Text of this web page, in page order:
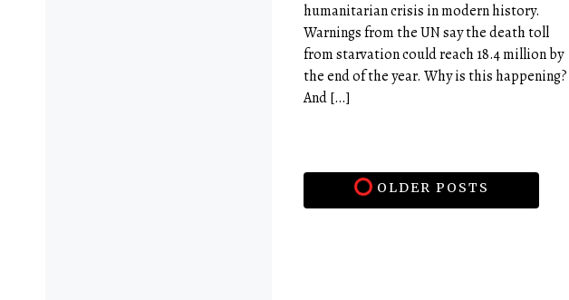
humanitarian crisis in modern history.
Warnings from the UN say the death toll
from starvation could reach 18.4 million by
the end of the year. Why is this happening?
And […]
OLDER POSTS